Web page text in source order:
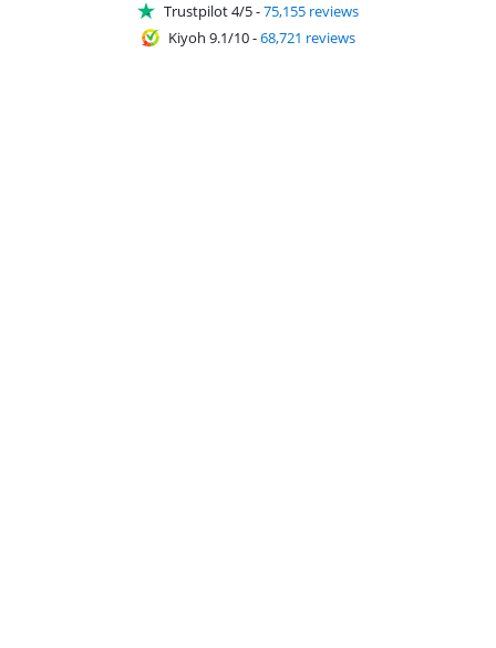
Trustpilot 4/5-75,155 reviews
Kiyoh 9.1/10-68,721 reviews